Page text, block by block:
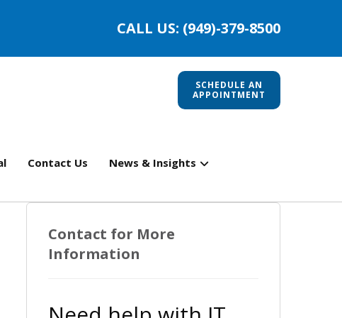
CALL US: (949)-379-8500
SCHEDULE AN
APPOINTMENT
Contact Us News & Insights
Contact for More
Information